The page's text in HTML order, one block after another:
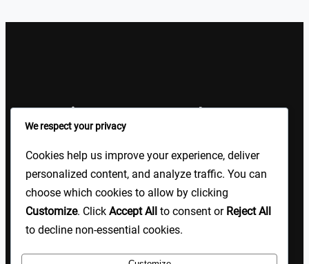
Sign Up Our Newsletters
insights!
About USContact UsPrivacyTerms
We respect your privacy
Cookies help us improve your experience, deliver
personalized content, and analyze traffic. You can
choose which cookies to allow by clicking
Customize. Click Accept All to consent or Reject All
to decline non-essential cookies.